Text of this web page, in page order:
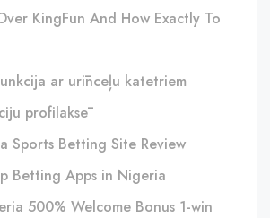
KingFun And How Exactly To
ar urīnceļu katetriem
profilaksē
Sports Betting Site Review
Betting Apps in Nigeria
500% Welcome Bonus 1-win